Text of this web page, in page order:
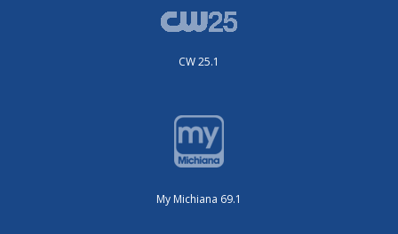
CW 25.1
My Michiana 69.1